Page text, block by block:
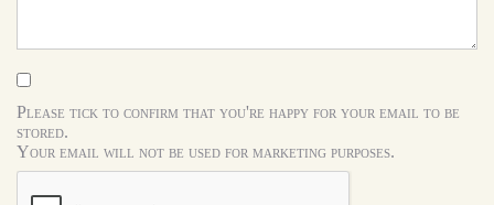
Please tick to confirm that you're happy for your email to be
stored.
Your email will not be used for marketing purposes.